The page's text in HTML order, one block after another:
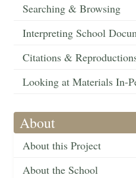
Searching & Browsing
Interpreting School
Citations &
Looking at Materials In-
About
About this Project
About the School